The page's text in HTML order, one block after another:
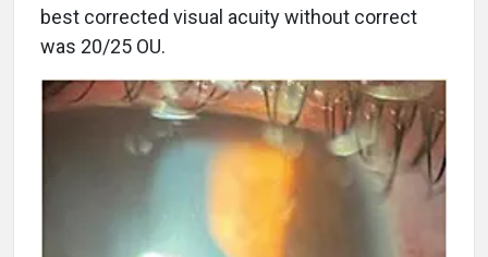
best corrected visual acuity without correct
was 20/25 OU.